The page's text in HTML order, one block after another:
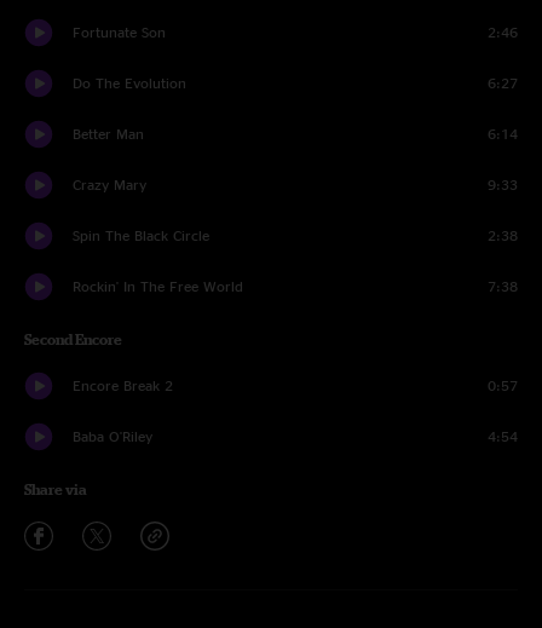
Fortunate Son 2:46
Do The Evolution 6:27
Better Man 6:14
Crazy Mary 9:33
Spin The Black Circle 2:38
Rockin' In The Free World 7:38
Second Encore
Encore Break 2 0:57
Baba O'Riley 4:54
Share via